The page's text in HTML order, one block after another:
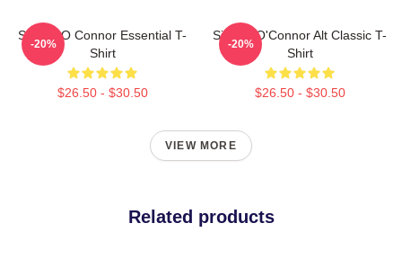
Sinéad O Connor Essential T-
Shirt
$26.50 - $30.50
-20%
Sinéad O'Connor Alt Classic T-
Shirt
$26.50 - $30.50
-20%
VIEW MORE
Related products